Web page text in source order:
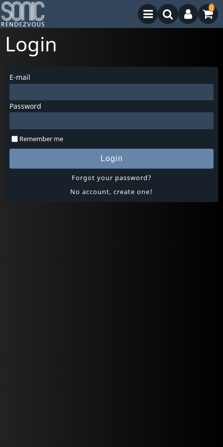
0
Login
E-mail
Password
Remember me
Login
Forgot your password?
No account, create one!